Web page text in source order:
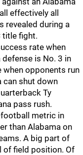
effectively all
revealed during a
title fight.
rate when
is No. 3 in
opponents run
can shut down
Ty
pass rush.
metric in
than Alabama on
A big part of
of field position. Of